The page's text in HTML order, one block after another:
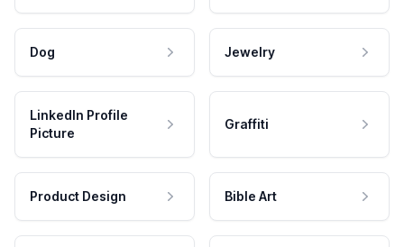
Dog Jewelry
LinkedIn Profile
Picture
Graffiti
Product Design Bible Art